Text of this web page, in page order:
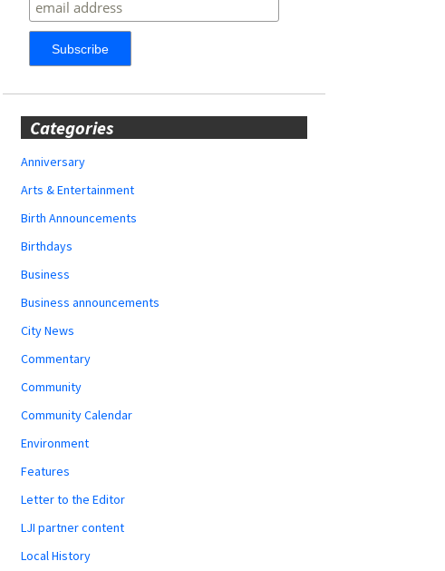
Categories
Anniversary
Arts & Entertainment
Birth Announcements
Birthdays
Business
Business announcements
City News
Commentary
Community
Community Calendar
Environment
Features
Letter to the Editor
LJI partner content
Local History